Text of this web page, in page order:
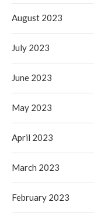
August 2023
July 2023
June 2023
May 2023
April 2023
March 2023
February 2023